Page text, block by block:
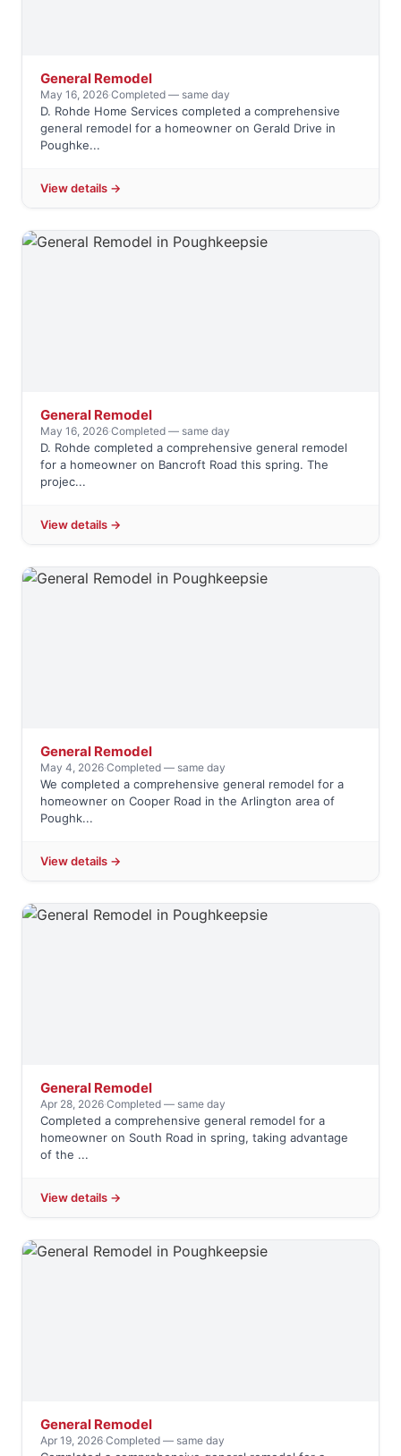
General Remodel
May 16, 2026·Completed — same day
D. Rohde Home Services completed a comprehensive
general remodel for a homeowner on Gerald Drive in
Poughke...
View details →
General Remodel
May 16, 2026·Completed — same day
D. Rohde completed a comprehensive general remodel
for a homeowner on Bancroft Road this spring. The
projec...
View details →
General Remodel
May 4, 2026·Completed — same day
We completed a comprehensive general remodel for a
homeowner on Cooper Road in the Arlington area of
Poughk...
View details →
General Remodel
Apr 28, 2026·Completed — same day
Completed a comprehensive general remodel for a
homeowner on South Road in spring, taking advantage
of the ...
View details →
General Remodel
Apr 19, 2026·Completed — same day